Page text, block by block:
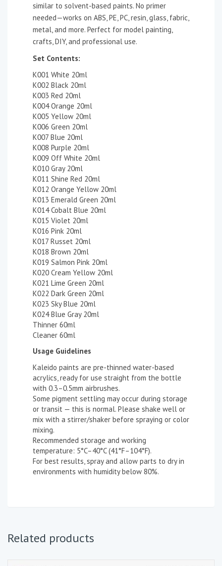
similar to solvent-based paints. No primer
needed—works on ABS, PE, PC, resin, glass, fabric,
metal, and more. Perfect for model painting,
crafts, DIY, and professional use.
Set Contents:
K001 White 20ml
K002 Black 20ml
K003 Red 20ml
K004 Orange 20ml
K005 Yellow 20ml
K006 Green 20ml
K007 Blue 20ml
K008 Purple 20ml
K009 Off White 20ml
K010 Gray 20ml
K011 Shine Red 20ml
K012 Orange Yellow 20ml
K013 Emerald Green 20ml
K014 Cobalt Blue 20ml
K015 Violet 20ml
K016 Pink 20ml
K017 Russet 20ml
K018 Brown 20ml
K019 Salmon Pink 20ml
K020 Cream Yellow 20ml
K021 Lime Green 20ml
K022 Dark Green 20ml
K023 Sky Blue 20ml
K024 Blue Gray 20ml
Thinner 60ml
Cleaner 60ml
Usage Guidelines
Kaleido paints are pre-thinned water-based
acrylics, ready for use straight from the bottle
with 0.3–0.5mm airbrushes.
Some pigment settling may occur during storage
or transit — this is normal. Please shake well or
mix with a stirrer/shaker before spraying or color
mixing.
Recommended storage and working
temperature: 5°C–40°C (41°F–104°F).
For best results, spray and allow parts to dry in
environments with humidity below 80%.
Related products